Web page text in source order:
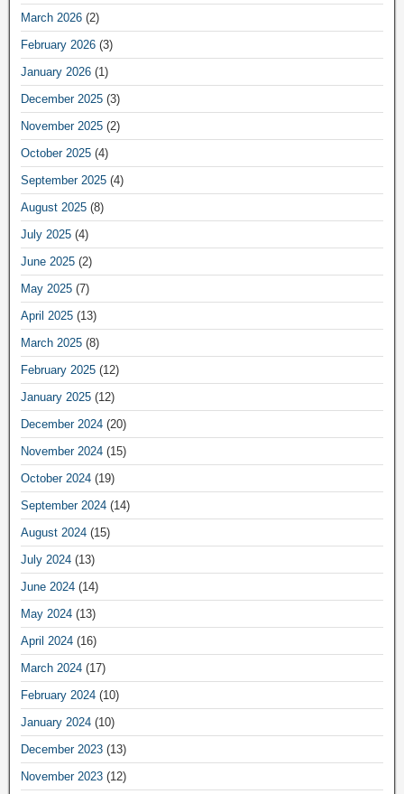
March 2026 (2)
February 2026 (3)
January 2026 (1)
December 2025 (3)
November 2025 (2)
October 2025 (4)
September 2025 (4)
August 2025 (8)
July 2025 (4)
June 2025 (2)
May 2025 (7)
April 2025 (13)
March 2025 (8)
February 2025 (12)
January 2025 (12)
December 2024 (20)
November 2024 (15)
October 2024 (19)
September 2024 (14)
August 2024 (15)
July 2024 (13)
June 2024 (14)
May 2024 (13)
April 2024 (16)
March 2024 (17)
February 2024 (10)
January 2024 (10)
December 2023 (13)
November 2023 (12)